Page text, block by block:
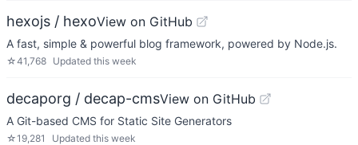
hexojs / hexoView on GitHub
A fast, simple & powerful blog framework, powered by Node.js.
☆41,768 Updated this week
decaporg / decap-cmsView on GitHub
A Git-based CMS for Static Site Generators
☆19,281 Updated this week